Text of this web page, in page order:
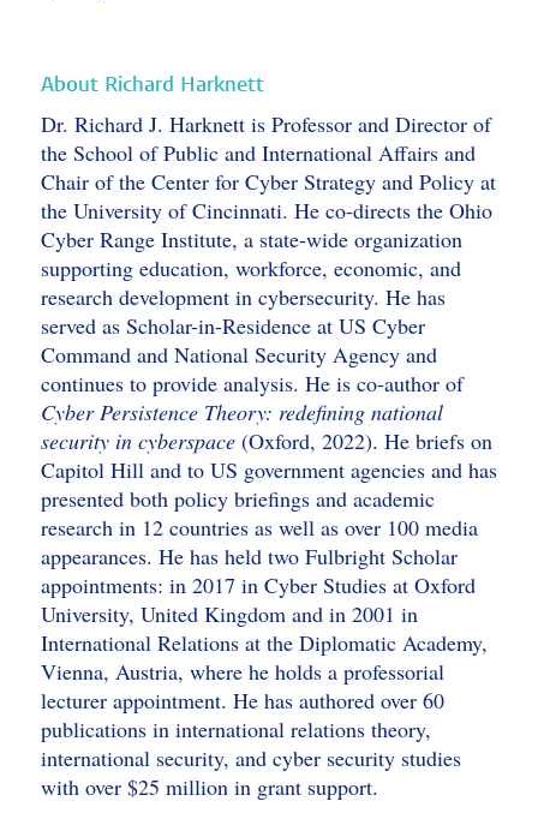
About Richard Harknett
Dr. Richard J. Harknett is Professor and Director of
the School of Public and International Affairs and
Chair of the Center for Cyber Strategy and Policy at
the University of Cincinnati. He co-directs the Ohio
Cyber Range Institute, a state-wide organization
supporting education, workforce, economic, and
research development in cybersecurity. He has
served as Scholar-in-Residence at US Cyber
Command and National Security Agency and
continues to provide analysis. He is co-author of
Cyber Persistence Theory: redefining national
security in cyberspace(Oxford, 2022). He briefs on
Capitol Hill and to US government agencies and has
presented both policy briefings and academic
research in 12 countries as well as over 100 media
appearances. He has held two Fulbright Scholar
appointments: in 2017 in Cyber Studies at Oxford
University, United Kingdom and in 2001 in
International Relations at the Diplomatic Academy,
Vienna, Austria, where he holds a professorial
lecturer appointment. He has authored over 60
publications in international relations theory,
international security, and cyber security studies
with over $25 million in grant support.